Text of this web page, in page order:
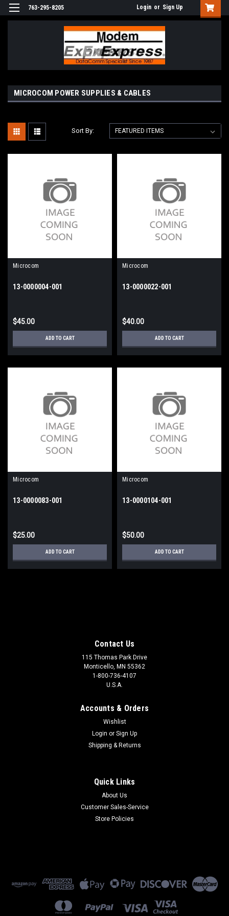
763-295-8205 Login or Sign Up
MICROCOM POWER SUPPLIES & CABLES
Sort By:
Microcom
13-0000004-001
$45.00
ADD TO CART
Microcom
13-0000022-001
$40.00
ADD TO CART
Microcom
13-0000083-001
$25.00
ADD TO CART
Microcom
13-0000104-001
$50.00
ADD TO CART
Contact Us
115 Thomas Park Drive
Monticello, MN 55362
1-800-736-4107
U.S.A.
Accounts & Orders
Wishlist
Login or Sign Up
Shipping & Returns
Quick Links
About Us
Customer Sales-Service
Store Policies